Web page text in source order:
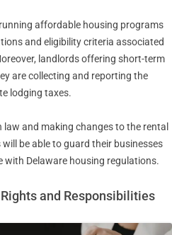
affordable housing programs
and eligibility criteria associated
landlords offering short-term
are collecting and reporting the
lodging taxes.
law and making changes to the rental
be able to guard their businesses
with Delaware housing regulations.
and Responsibilities